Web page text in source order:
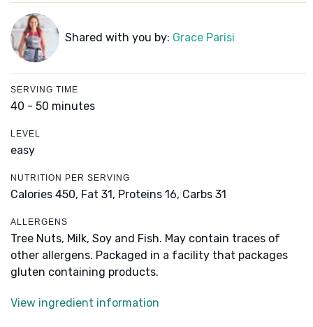
Shared with you by: Grace Parisi
SERVING TIME
40 - 50 minutes
LEVEL
easy
NUTRITION PER SERVING
Calories 450, Fat 31, Proteins 16, Carbs 31
ALLERGENS
Tree Nuts, Milk, Soy and Fish. May contain traces of
other allergens. Packaged in a facility that packages
gluten containing products.
View ingredient information